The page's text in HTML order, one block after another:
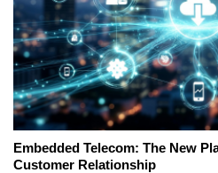
Embedded Telecom: The New
Customer Relationship